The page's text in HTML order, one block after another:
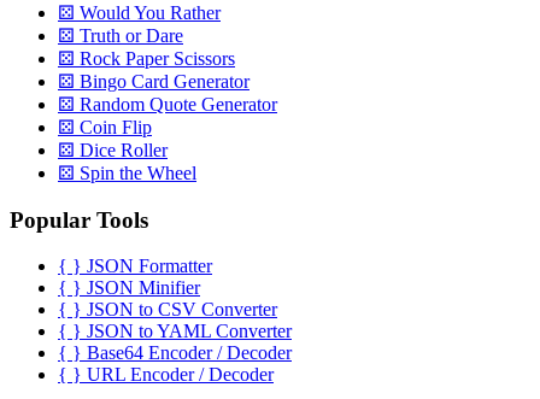
⚄ Would You Rather
⚄ Truth or Dare
⚄ Rock Paper Scissors
⚄ Bingo Card Generator
⚄ Random Quote Generator
⚄ Coin Flip
⚄ Dice Roller
⚄ Spin the Wheel
Popular Tools
{ } JSON Formatter
{ } JSON Minifier
{ } JSON to CSV Converter
{ } JSON to YAML Converter
{ } Base64 Encoder / Decoder
{ } URL Encoder / Decoder